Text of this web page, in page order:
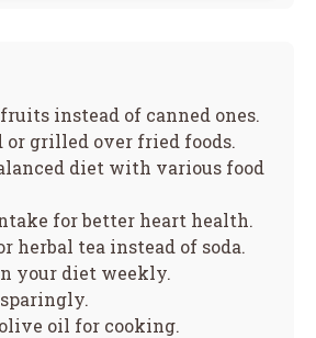
instead of canned ones.
or grilled over fried foods.
diet with various food
for better heart health.
herbal tea instead of soda.
your diet weekly.
oil for cooking.